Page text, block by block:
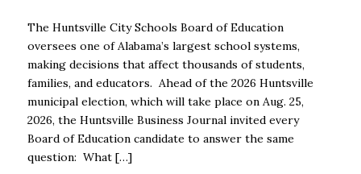
The Huntsville City Schools Board of Education
oversees one of Alabama’s largest school systems,
making decisions that affect thousands of students,
families, and educators. Ahead of the 2026 Huntsville
municipal election, which will take place on Aug. 25,
2026, the Huntsville Business Journal invited every
Board of Education candidate to answer the same
question: What […]